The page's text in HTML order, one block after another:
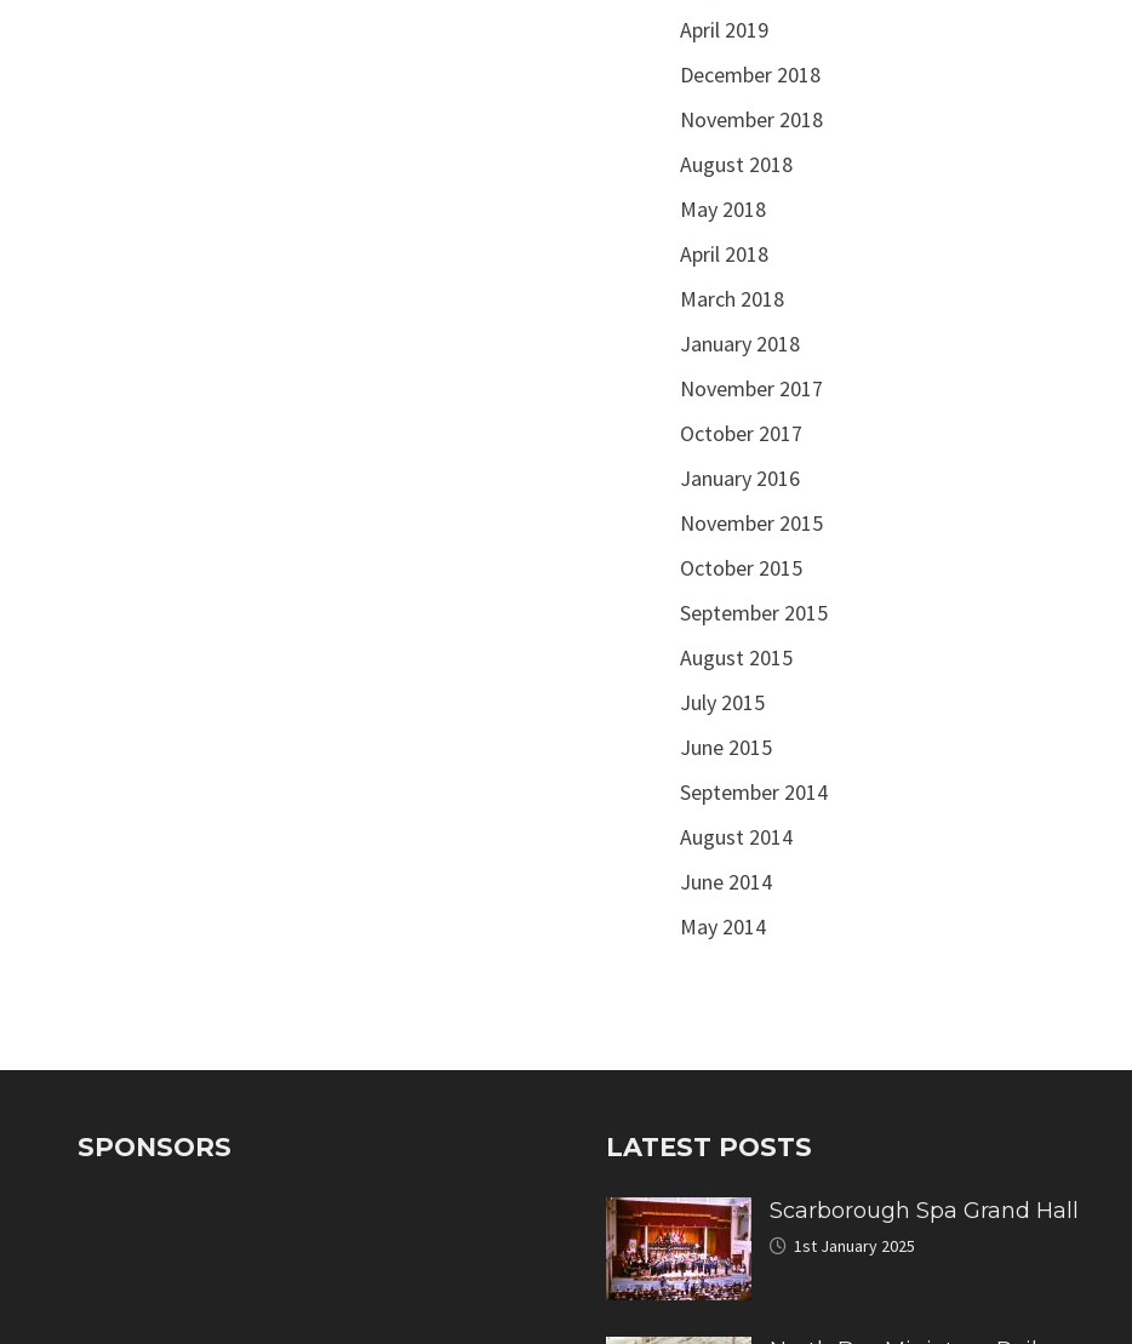
April 2019
December 2018
November 2018
August 2018
May 2018
April 2018
March 2018
January 2018
November 2017
October 2017
January 2016
November 2015
October 2015
September 2015
August 2015
July 2015
June 2015
September 2014
August 2014
June 2014
May 2014
SPONSORS LATEST POSTS
Scarborough Spa Grand Hall
1st January 2025